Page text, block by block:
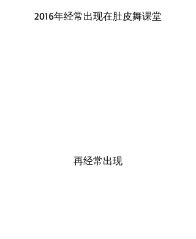
2016年经常出现在肚皮舞课堂
再经常出现